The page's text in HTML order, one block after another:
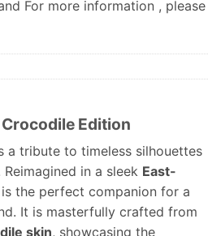
For more information , please
Crocodile Edition
a tribute to timeless silhouettes
in a sleek East-
the perfect companion for a
It is masterfully crafted from
skin, showcasing the